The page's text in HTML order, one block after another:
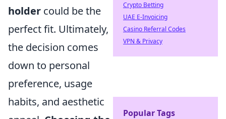
holder could be the
perfect fit. Ultimately,
the decision comes
down to personal
preference, usage
habits, and aesthetic
Crypto Betting
UAE E-Invoicing
Casino Referral Codes
VPN & Privacy
Popular Tags